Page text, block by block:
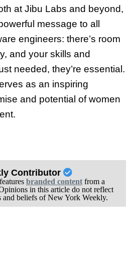
at Jibu Labs and beyond,
message to all
engineers: there’s room
and your skills and
needed, they’re essential.
as an inspiring
and potential of women
Contributor
branded contentfrom a
in this article do not reflect
and beliefs of New York Weekly.